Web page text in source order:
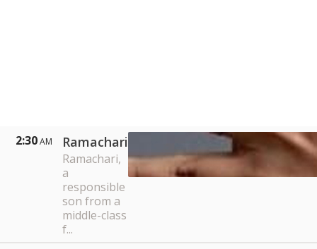
2:30AM Ramachari
Ramachari,
a
responsible
son from a
middle-class
f...